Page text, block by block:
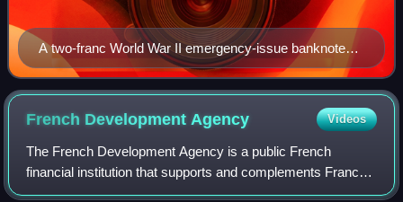
A two-franc World War II emergency-issue banknote
(1943), printed in Papeete, and depicting the outline of
Tahiti on the reverse
French DevelopmentAgency Videos
The French Development Agency is a public French
financial institution that supports and complements France's
diplomacy. Active in Africa, Asia, the Middle East, Latin